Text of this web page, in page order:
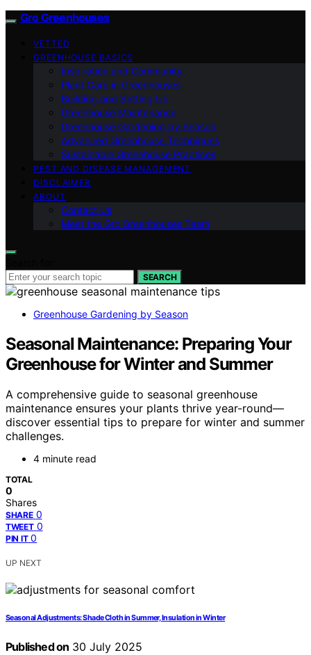
Gro Greenhouses
VETTED
GREENHOUSE BASICS
Inspiration and Community
Plant Care in Greenhouses
Building and Setting Up
Greenhouse Maintenance
Greenhouse Gardening by Season
Advanced Greenhouse Techniques
Sustainable Greenhouse Practices
PEST AND DISEASE MANAGEMENT
DISCLAIMER
ABOUT
Contact Us
Meet the Gro Greenhouses Team
SEARCH
Greenhouse Gardening by Season
Seasonal Maintenance: Preparing Your
Greenhouse for Winter and Summer
A comprehensive guide to seasonal greenhouse
maintenance ensures your plants thrive year-round—
discover essential tips to prepare for winter and summer
challenges.
4 minute read
TOTAL
0
Shares
SHARE 0
TWEET 0
PIN IT 0
UP NEXT
Seasonal Adjustments: Shade Cloth in Summer, Insulation in Winter
Published on 30 July 2025